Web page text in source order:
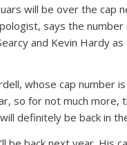
will be over the cap
says the
and Kevin Hardy
whose cap number
so for not much
definitely be back in